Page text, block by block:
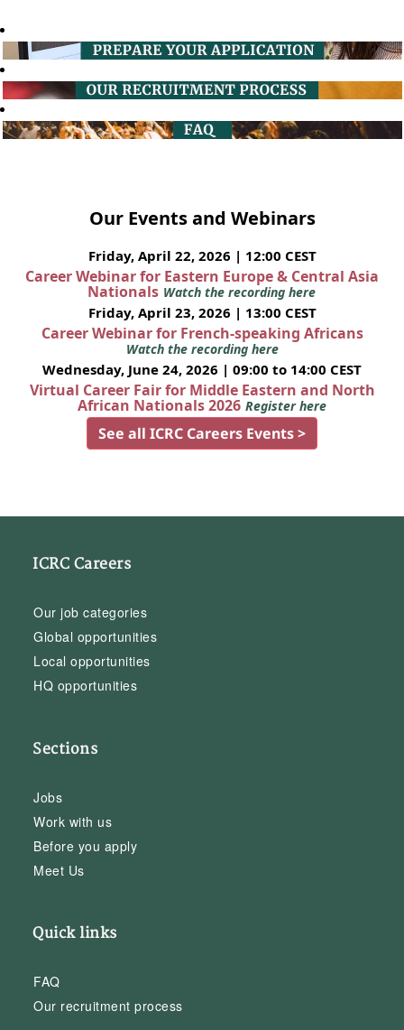
Our Events and Webinars
Friday, April 22, 2026 | 12:00 CEST
Career Webinar for Eastern Europe & Central Asia
Nationals Watch the recording here
Friday, April 23, 2026 | 13:00 CEST
Career Webinar for French-speaking Africans
Watch the recording here
Wednesday, June 24, 2026 | 09:00 to 14:00 CEST
Virtual Career Fair for Middle Eastern and North
African Nationals 2026 Register here
See all ICRC Careers Events >
ICRC Careers
Our job categories
Global opportunities
Local opportunities
HQ opportunities
Sections
Jobs
Work with us
Before you apply
Meet Us
Quick links
FAQ
Our recruitment process